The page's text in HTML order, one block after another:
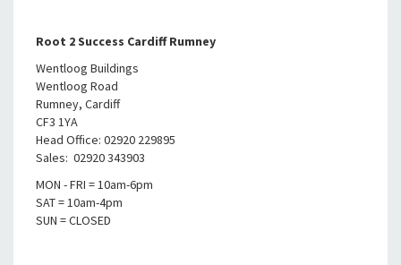
Root 2 Success Cardiff Rumney
Wentloog Buildings
Wentloog Road
Rumney, Cardiff
CF3 1YA
Head Office: 02920 229895
Sales: 02920 343903
MON - FRI = 10am-6pm
SAT = 10am-4pm
SUN = CLOSED